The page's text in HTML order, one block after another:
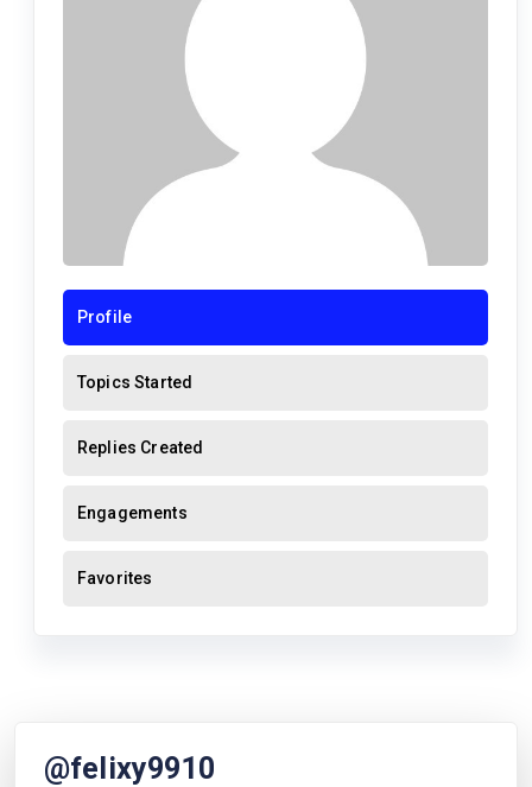
Profile
Topics Started
Replies Created
Engagements
Favorites
@felixy9910